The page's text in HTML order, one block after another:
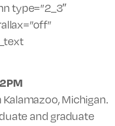
type=”2_3″
2PM
Michigan.
and graduate